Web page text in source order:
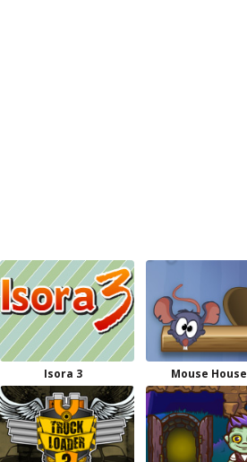
Isora 3 Mouse House